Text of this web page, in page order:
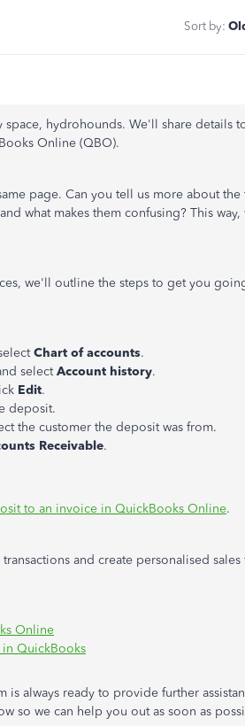
Sort by:
hydrohounds. We'll share details
Online (QBO).
page. Can you tell us more about the
what makes them confusing? This way,
we'll outline the steps to get you
Chart of accounts.
selectAccount history.
Edit.
deposit.
the customer the deposit was from.
Receivable.
to an invoice in QuickBooks Online.
and create personalised sales
Online
in QuickBooks
always ready to provide further
so we can help you out as soon as